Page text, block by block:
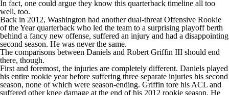
In fact, one could argue they know this quarterback timeline all too
well, too.
Back in 2012, Washington had another dual-threat Offensive Rookie
of the Year quarterback who led the team to a surprising playoff berth
behind a fancy new offense, suffered an injury and had a disappointing
second season. He was never the same.
The comparisons between Daniels and Robert Griffin III should end
there, though.
First and foremost, the injuries are completely different. Daniels played
his entire rookie year before suffering three separate injuries his second
season, none of which were season-ending. Griffin tore his ACL and
suffered other knee damage at the end of his 2012 rookie season. He